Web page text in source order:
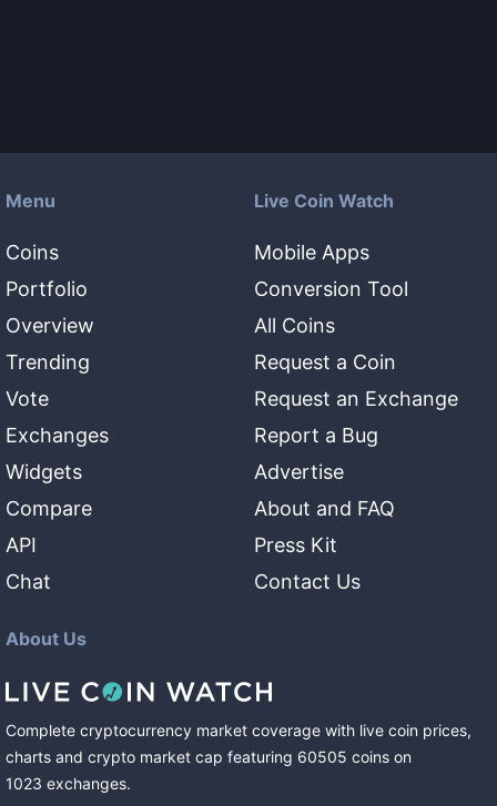
Menu
Coins
Portfolio
Overview
Trending
Vote
Exchanges
Widgets
Compare
API
Chat
Live Coin Watch
Mobile Apps
Conversion Tool
All Coins
Request a Coin
Request an Exchange
Report a Bug
Advertise
About and FAQ
Press Kit
Contact Us
About Us
Complete cryptocurrency market coverage with live coin prices,
charts and crypto market cap featuring 60505 coins on
1023 exchanges.